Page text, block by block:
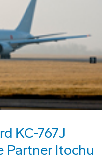
KC-767J
Partner Itochu